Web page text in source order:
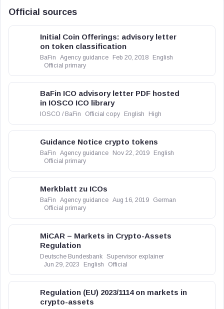
Official sources
Initial Coin Offerings: advisory letter
on token classification
BaFin Agency guidance Feb 20, 2018
English
Official primary
BaFin ICO advisory letter PDF hosted
in IOSCO ICO library
IOSCO / BaFin Official copy English High
Guidance Notice crypto tokens
BaFin Agency guidance Nov 22, 2019
English
Official primary
Merkblatt zu ICOs
BaFin Agency guidance Aug 16, 2019
German
Official primary
MiCAR – Markets in Crypto-Assets
Regulation
Deutsche Bundesbank Supervisor explainer
Jun 29, 2023
English Official
Regulation (EU) 2023/1114 on markets in
crypto-assets